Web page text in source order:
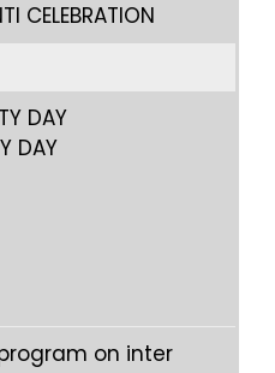
CELEBRATION
DAY